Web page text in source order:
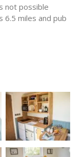
not possible
miles and pub